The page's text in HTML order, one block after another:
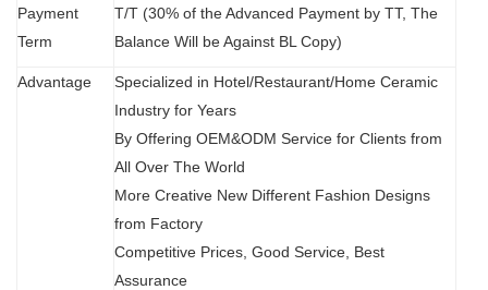
Payment
Term
T/T (30% of the Advanced Payment by TT, The
Balance Will be Against BL Copy)
Advantage
Specialized in Hotel/Restaurant/Home Ceramic
Industry for Years
By Offering OEM&ODM Service for Clients from
All Over The World
More Creative New Different Fashion Designs
from Factory
Competitive Prices, Good Service, Best
Assurance